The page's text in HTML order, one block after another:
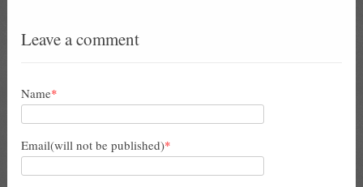
Leave a comment
Name*
Email(will not be published)*